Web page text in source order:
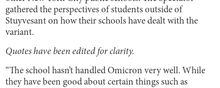
gathered the perspectives of students outside of
Stuyvesant on how their schools have dealt with the
variant.
Quotes have been edited for clarity.
“The school hasn’t handled Omicron very well. While
they have been good about certain things such as